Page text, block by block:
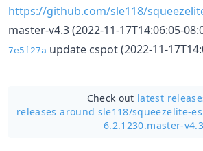
https://github.com/sle118/
master-v4.3 (2022-11-17T14:06:05-
7e5f27a update cspot (2022-11-
Check out latest
releases around sle118/squeezelite-
6.2.1230.master-v4.3